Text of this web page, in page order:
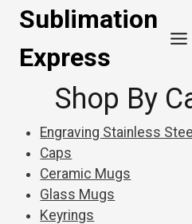
Skip
content
Sublimation
Express
Shop By
Engraving Stainless Steel
Caps
Ceramic Mugs
Glass Mugs
Keyrings